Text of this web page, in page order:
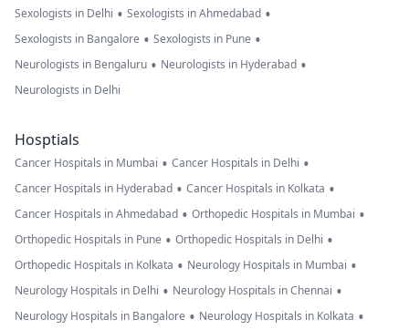
Sexologists in Delhi • Sexologists in Ahmedabad •
Sexologists in Bangalore • Sexologists in Pune •
Neurologists in Bengaluru • Neurologists in Hyderabad •
Neurologists in Delhi
Hosptials
Cancer Hospitals in Mumbai • Cancer Hospitals in Delhi •
Cancer Hospitals in Hyderabad • Cancer Hospitals in Kolkata •
Cancer Hospitals in Ahmedabad • Orthopedic Hospitals in Mumbai •
Orthopedic Hospitals in Pune • Orthopedic Hospitals in Delhi •
Orthopedic Hospitals in Kolkata • Neurology Hospitals in Mumbai •
Neurology Hospitals in Delhi • Neurology Hospitals in Chennai •
Neurology Hospitals in Bangalore • Neurology Hospitals in Kolkata •